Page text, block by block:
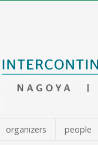
organizers people